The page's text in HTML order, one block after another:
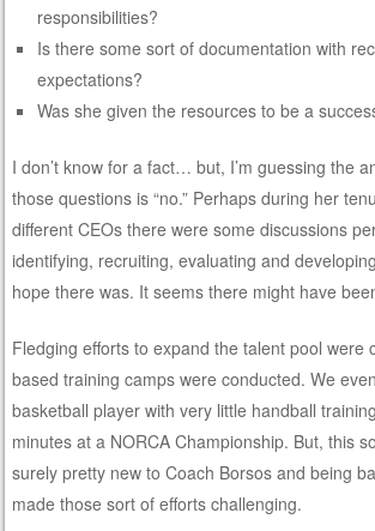
responsibilities?
Is there some sort of documentation with
expectations?
Was she given the resources to be a
I don’t know for a fact… but, I’m guessing the
those questions is “no.” Perhaps during her
different CEOs there were some discussions
identifying, recruiting, evaluating and
hope there was. It seems there might have
Fledging efforts to expand the talent pool were
based training camps were conducted. We
basketball player with very little handball
minutes at a NORCA Championship. But, this
surely pretty new to Coach Borsos and being
made those sort of efforts challenging.